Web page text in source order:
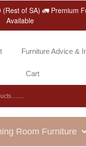
of SA) 🚛 Premium
Available
Furniture Advice &
Cart
Room Furniture